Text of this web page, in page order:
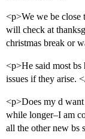
<p>We we be close
will check at
christmas break or
<p>He said most bs
issues if they arise.
<p>Does my d
while longer–I am
all the other new bs